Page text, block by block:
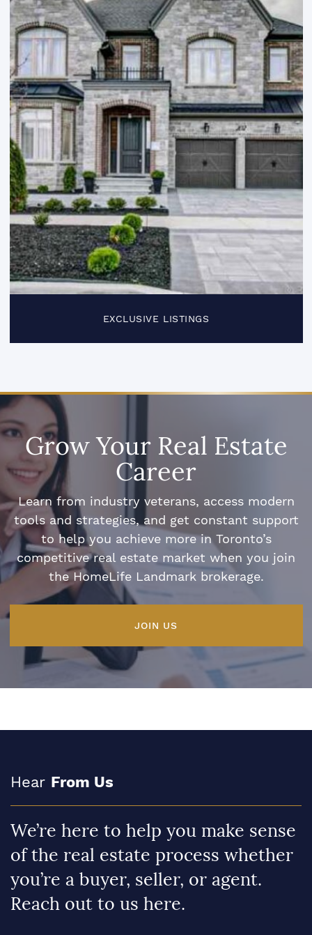
EXCLUSIVE LISTINGS
Grow Your Real Estate
Career
Learn from industry veterans, access modern
tools and strategies, and get constant support
to help you achieve more in Toronto’s
competitive real estate market when you join
the HomeLife Landmark brokerage.
JOIN US
Hear From Us
We’re here to help you make sense
of the real estate process whether
you’re a buyer, seller, or agent.
Reach out to us here.